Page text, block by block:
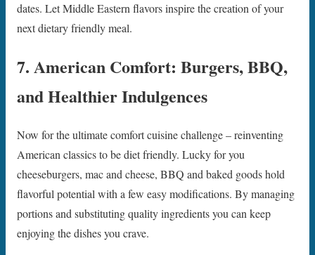
dates. Let Middle Eastern flavors inspire the creation of your
next dietary friendly meal.
7. American Comfort: Burgers, BBQ,
and Healthier Indulgences
Now for the ultimate comfort cuisine challenge – reinventing
American classics to be diet friendly. Lucky for you
cheeseburgers, mac and cheese, BBQ and baked goods hold
flavorful potential with a few easy modifications. By managing
portions and substituting quality ingredients you can keep
enjoying the dishes you crave.